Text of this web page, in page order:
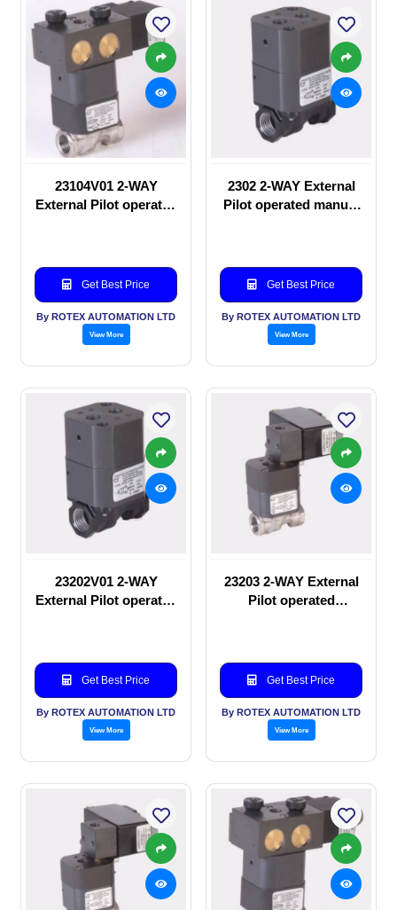
23104V01 2-WAY
External Pilot operated
Get Best Price
By ROTEX AUTOMATION LTD
View More
2302 2-WAY External
Pilot operated manual
Get Best Price
By ROTEX AUTOMATION LTD
View More
23202V01 2-WAY
External Pilot operated
Get Best Price
By ROTEX AUTOMATION LTD
View More
23203 2-WAY External
Pilot operated
Get Best Price
By ROTEX AUTOMATION LTD
View More